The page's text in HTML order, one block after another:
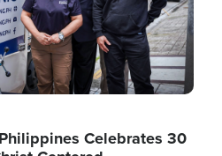
Celebrates 30